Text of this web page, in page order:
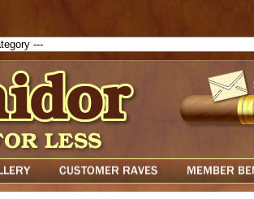
){ cfform_isvalid = true;